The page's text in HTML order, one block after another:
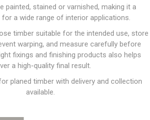
painted, stained or varnished, making it a
a wide range of interior applications.
timber suitable for the intended use, store
warping, and measure carefully before
fixings and finishing products also helps
a high-quality final result.
planed timber with delivery and collection
available.